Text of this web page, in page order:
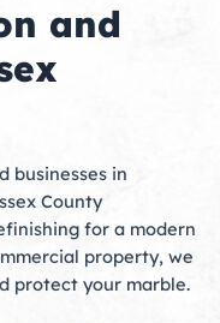
and
businesses in
County
for a modern
property, we
protect your marble.